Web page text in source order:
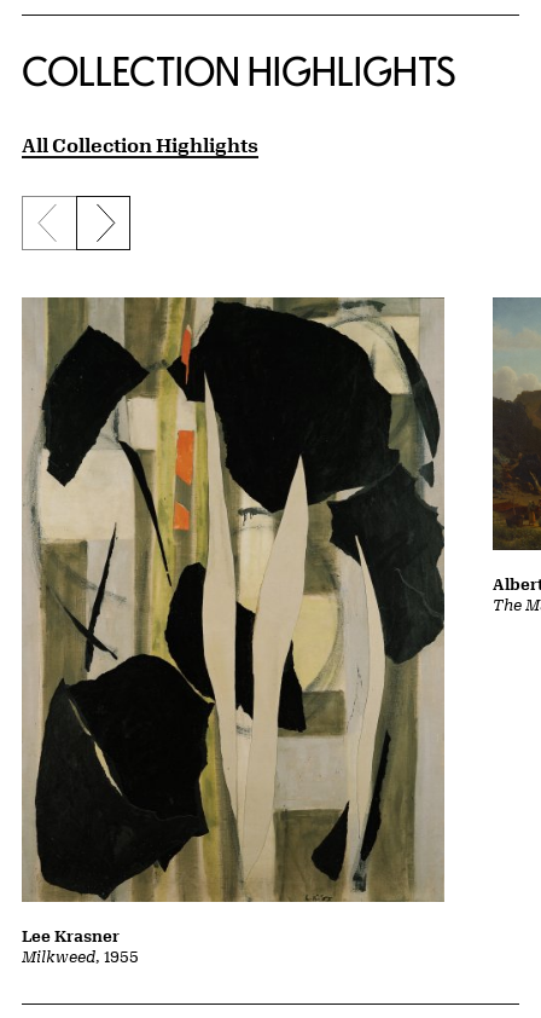
COLLECTION HIGHLIGHTS
All Collection Highlights
Previous slide
Next slide
Milkweed, 1955
Lee Krasner
The